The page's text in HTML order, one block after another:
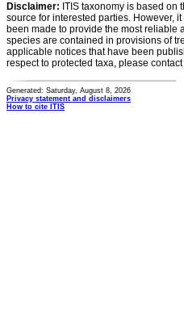
Disclaimer: ITIS taxonomy is based
source for interested parties. However,
been made to provide the most reliable
species are contained in provisions of
applicable notices that have been
respect to protected taxa, please
Generated: Saturday, August 8, 2026
Privacy statement and disclaimers
How to cite ITIS